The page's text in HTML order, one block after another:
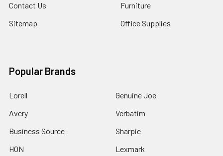
Contact Us
Sitemap
Furniture
Office Supplies
Popular Brands
Lorell
Avery
Business Source
HON
Genuine Joe
Verbatim
Sharpie
Lexmark